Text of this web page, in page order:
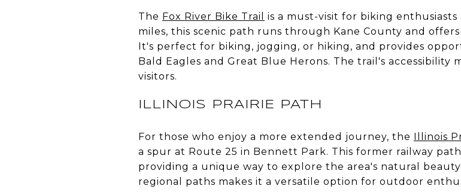
The Fox River Bike Trail
is a must-visit for biking
miles, this scenic path runs through Kane County and
It's perfect for biking, jogging, or hiking, and provides
Bald Eagles and Great Blue Herons. The trail's accessibility
visitors.
ILLINOIS PRAIRIE PATH
For those who enjoy a more extended journey, the Illinois
a spur at Route 25 in Bennett Park. This former railway
providing a unique way to explore the area's natural
regional paths makes it a versatile option for outdoor